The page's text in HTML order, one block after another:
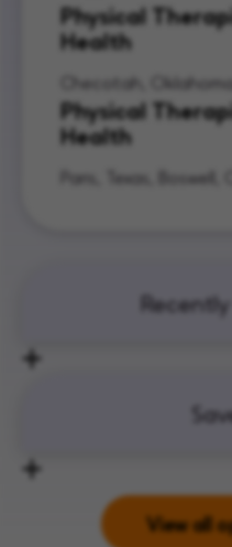
Physical
Health
Checotah,
Physical
Health
Paris, Texas,
View all